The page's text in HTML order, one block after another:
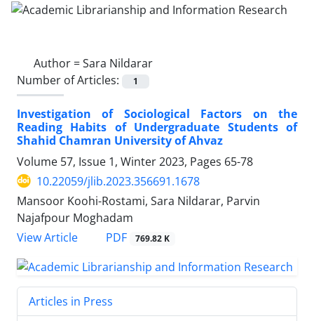
Author =Sara Nildarar
Number of Articles:
1
Investigation of Sociological Factors on the
Reading Habits of Undergraduate Students of
Shahid Chamran University of Ahvaz
Volume 57, Issue 1, Winter 2023, Pages 65-78
10.22059/jlib.2023.356691.1678
Mansoor Koohi-Rostami, Sara Nildarar, Parvin
Najafpour Moghadam
View Article
PDF 769.82 K
Articles in Press